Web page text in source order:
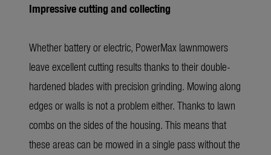
Impressive cutting and collecting
Whether battery or electric, PowerMax lawnmowers
leave excellent cutting results thanks to their double-
hardened blades with precision grinding. Mowing along
edges or walls is not a problem either. Thanks to lawn
combs on the sides of the housing. This means that
these areas can be mowed in a single pass without the